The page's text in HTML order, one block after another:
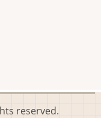
reserved.